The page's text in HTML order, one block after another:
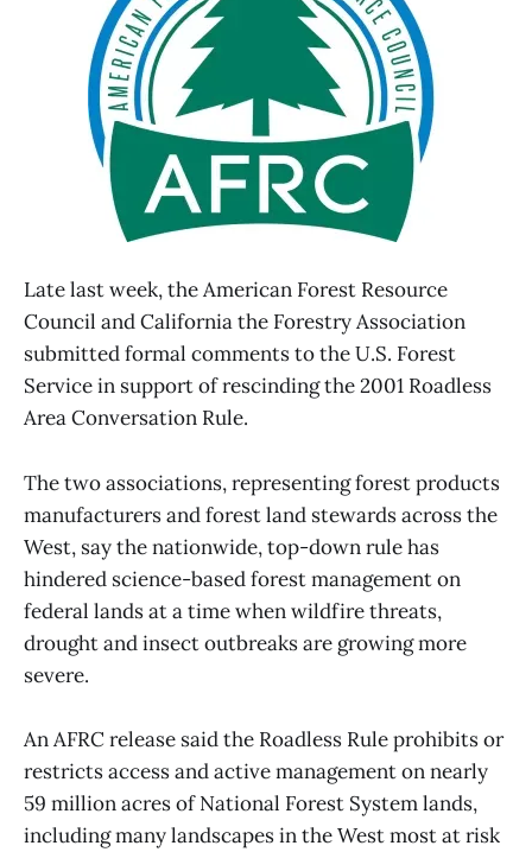
Late last week, the American Forest Resource
Council and California the Forestry Association
submitted formal comments to the U.S. Forest
Service in support of rescinding the 2001 Roadless
Area Conversation Rule.
The two associations, representing forest products
manufacturers and forest land stewards across the
West, say the nationwide, top-down rule has
hindered science-based forest management on
federal lands at a time when wildfire threats,
drought and insect outbreaks are growing more
severe.
An AFRC release said the Roadless Rule prohibits or
restricts access and active management on nearly
59 million acres of National Forest System lands,
including many landscapes in the West most at risk